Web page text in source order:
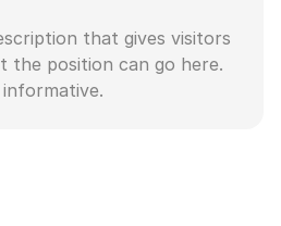
that gives visitors
the position can go here.